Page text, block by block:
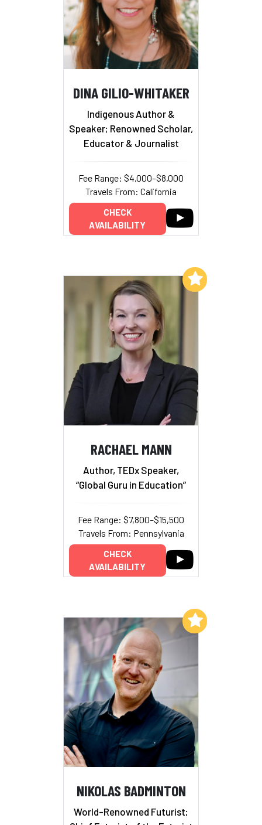
DINA GILIO-WHITAKER
Indigenous Author &
Speaker; Renowned Scholar,
Educator & Journalist
Fee Range: $4,000–$8,000
Travels From: California
CHECK
AVAILABILITY
RACHAEL MANN
Author, TEDx Speaker,
“Global Guru in Education”
Fee Range: $7,800–$15,500
Travels From: Pennsylvania
CHECK
AVAILABILITY
Add to My List
NIKOLAS BADMINTON
World-Renowned Futurist;
Add to My List